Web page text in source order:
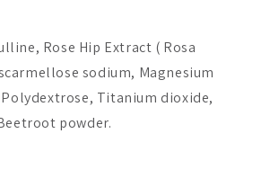
Choices
Rose Hip Extract ( Rosa
sodium, Magnesium
Titanium dioxide,
powder.